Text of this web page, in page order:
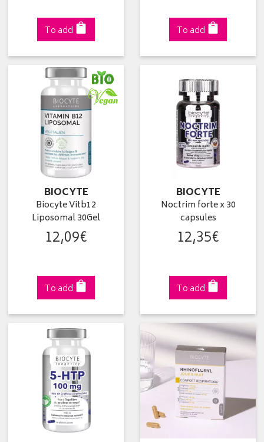
To add To add
BIOCYTE
Biocyte Vitb12
Liposomal 30Gel
12,09€
To add
BIOCYTE
Noctrim forte x 30
capsules
12,35€
To add